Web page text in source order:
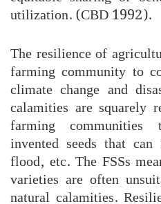
utilization. (CBD 1992).
The resilience of
farming community to
climate change and
calamities are squarely
farming
invented seeds that
flood, etc. The FSSs
varieties are often
natural calamities.